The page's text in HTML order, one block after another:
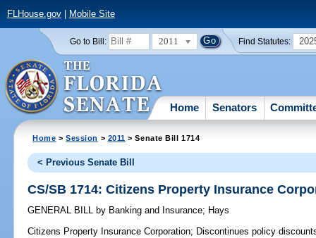
FLHouse.gov| Mobile Site
Go to Bill: 2011 Find Statutes:
Home Senators
Home >Session > 2011 > Senate Bill 1714
< Previous Senate Bill
CS/SB 1714: Citizens Property Insurance
GENERAL BILL by Banking and Insurance; Hays
Citizens Property Insurance Corporation; Discontinues policy